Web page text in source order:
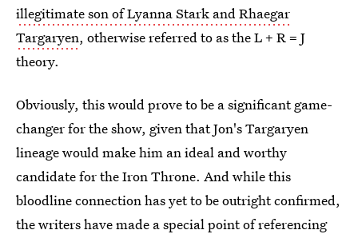
illegitimate son of Lyanna Stark and Rhaegar
Targaryen, otherwise referred to as the L + R = J
theory.
Obviously, this would prove to be a significant game-
changer for the show, given that Jon's Targaryen
lineage would make him an ideal and worthy
candidate for the Iron Throne. And while this
bloodline connection has yet to be outright confirmed,
the writers have made a special point of referencing